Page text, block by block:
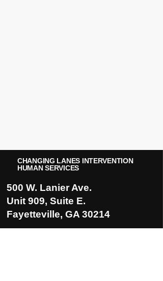
CHANGING LANES INTERVENTION
HUMAN SERVICES
500 W. Lanier Ave.
Unit 909, Suite E.
Fayetteville, GA 30214